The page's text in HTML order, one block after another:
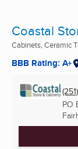
Coastal
Cabinets, Ceramic
BBB Rating: A+
PO